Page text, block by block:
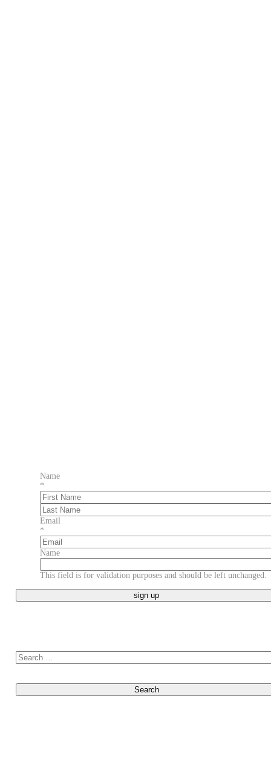
Name
*
First
Last
Email
*
Name
This field is for validation purposes and should be left unchanged.